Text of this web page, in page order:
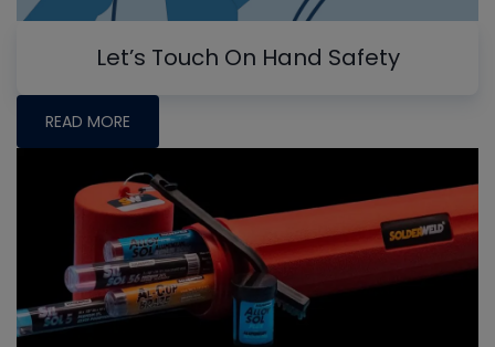
Let’s Touch On Hand Safety
READ MORE